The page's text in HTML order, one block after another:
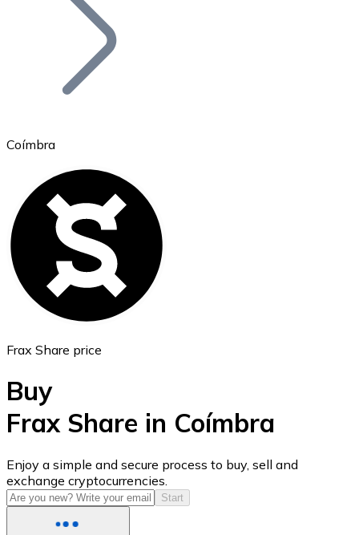
Ethereum
USD Coin
USDC
Coímbra
Frax Share price
Buy
Frax Share in Coímbra
Enjoy a simple and secure process to buy, sell and
exchange cryptocurrencies.
Start